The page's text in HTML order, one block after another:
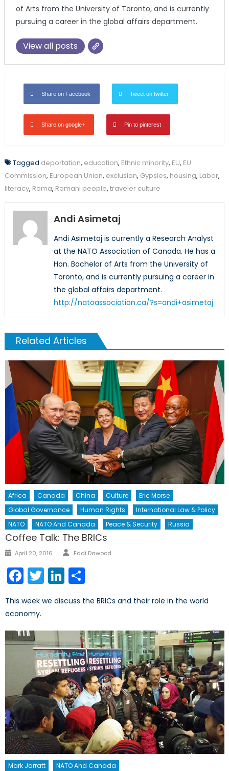
of Arts from the University of Toronto, and is currently
pursuing a career in the global affairs department.
View all posts
Share on Facebook Tweet on twitter
Share on google+ Pin to pinterest
Tagged deportation, education, Ethnic minority, EU, EU
Commission, European Union, exclusion, Gypsies, housing, Labor,
literacy, Roma, Romani people, traveler culture
Andi Asimetaj
Andi Asimetaj is currently a Research Analyst
at the NATO Association of Canada. He has a
Hon. Bachelor of Arts from the University of
Toronto, and is currently pursuing a career in
the global affairs department.
http://natoassociation.ca/?s=andi+asimetaj
Related Articles
Africa Canada China Culture
Eric Morse
Global Governance
Human Rights
International Law & Policy
NATO
NATO And Canada Peace & Security Russia
Coffee Talk: The BRICs
Posted
April 20, 2016 Author
Fadi Dawood
Facebook
TwitterLinkedIn
This week we discuss the BRICs and their role in the world
economy.
Mark Jarratt NATO And Canada